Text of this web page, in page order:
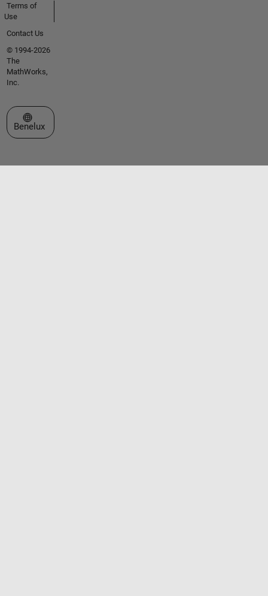
Terms of
Use
Contact Us
© 1994-2026
The
MathWorks,
Inc.
Select a Web Site
Benelux